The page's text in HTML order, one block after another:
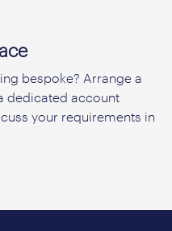
bespoke? Arrange a
dedicated account
your requirements in